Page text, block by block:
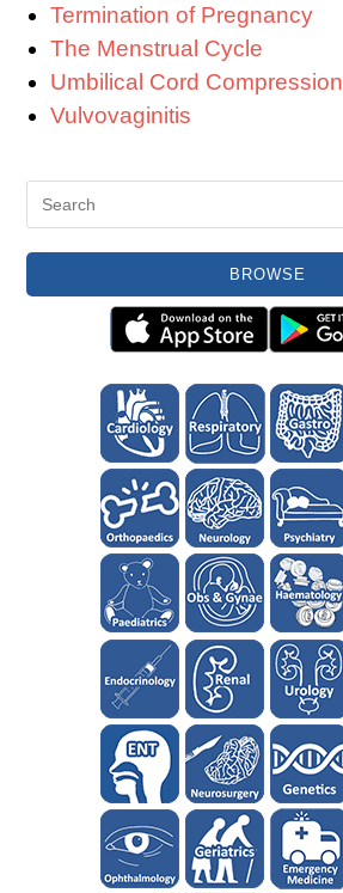
Termination of Pregnancy
The Menstrual Cycle
Umbilical Cord Compression
Vulvovaginitis
BROWSE